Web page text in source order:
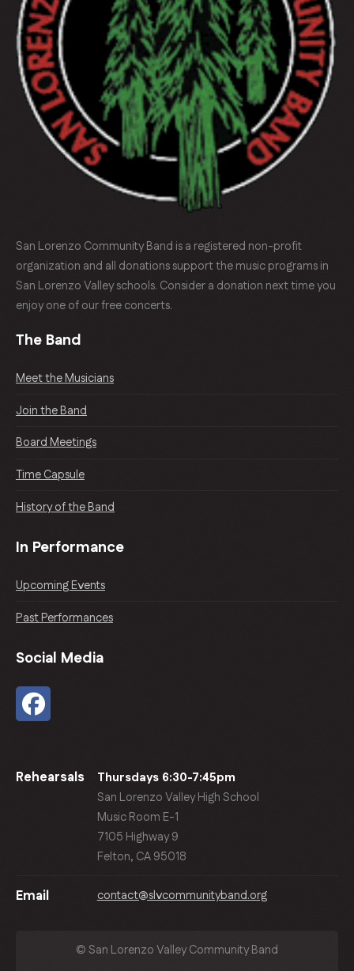
San Lorenzo Community Band is a registered non-profit
organization and all donations support the music programs in
San Lorenzo Valley schools. Consider a donation next time you
enjoy one of our free concerts.
The Band
Meet the Musicians
Join the Band
Board Meetings
Time Capsule
History of the Band
In Performance
Upcoming Events
Past Performances
Social Media
Rehearsals
Thursdays 6:30-7:45pm
San Lorenzo Valley High School
Music Room E-1
7105 Highway 9
Felton, CA 95018
Email contact@slvcommunityband.org
© San Lorenzo Valley Community Band